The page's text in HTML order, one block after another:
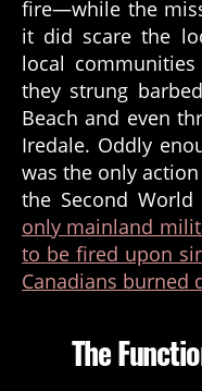
fire—while the
it did scare the
local
they strung
Beach and even
Iredale. Oddly
was the only
the Second World
only mainland
to be fired upon
Canadians burned
The